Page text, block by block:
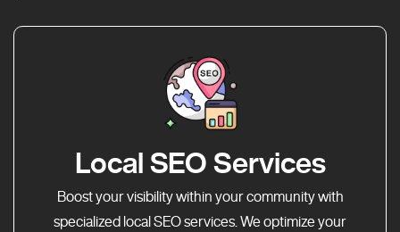
Local SEO Services
Boost your visibility within your community with
specialized local SEO services. We optimize your